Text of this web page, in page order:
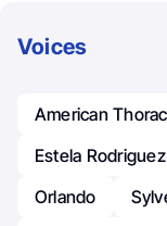
Voices
American
Estela Rodriguez
Orlando